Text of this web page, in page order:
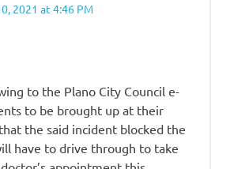
2021 at 4:46 PM
to the Plano City Council e-
to be brought up at their
the said incident blocked the
have to drive through to take